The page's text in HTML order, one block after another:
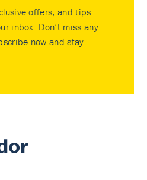
offers, and tips
inbox. Don’t miss any
now and stay